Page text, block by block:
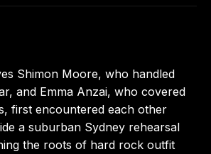
Shimon Moore, who handled
and Emma Anzai, who covered
first encountered each other
a suburban Sydney rehearsal
the roots of hard rock outfit